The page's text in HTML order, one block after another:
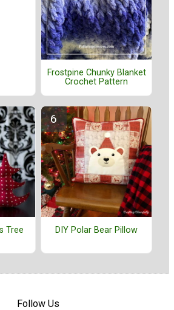
Frostpine Chunky Blanket
Crochet Pattern
Tree
DIY Polar Bear Pillow
Follow Us